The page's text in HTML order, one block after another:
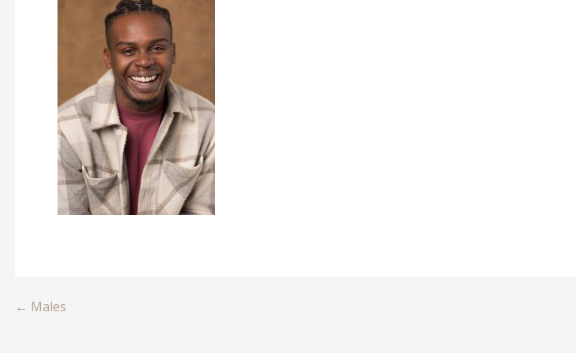
Post
← Males